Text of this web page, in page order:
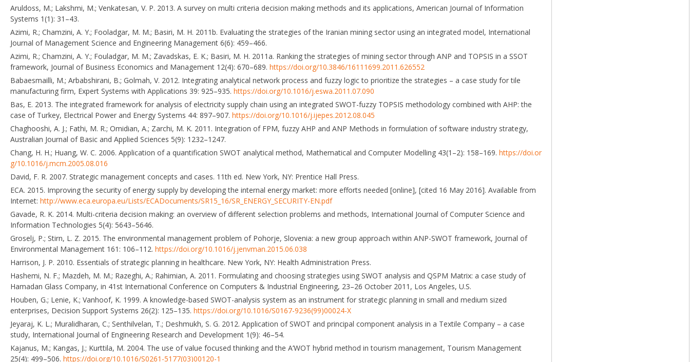
Aruldoss, M.; Lakshmi, M.; Venkatesan, V. P. 2013. A survey on multi criteria decision making methods and its applications, American Journal of Information
Systems 1(1): 31–43.
Azimi, R.; Chamzini, A. Y.; Fooladgar, M. M.; Basiri, M. H. 2011b. Evaluating the strategies of the Iranian mining sector using an integrated model, International
Journal of Management Science and Engineering Management 6(6): 459–466.
Azimi, R.; Chamzini, A. Y.; Fouladgar, M. M.; Zavadskas, E. K.; Basiri, M. H. 2011a. Ranking the strategies of mining sector through ANP and TOPSIS in a SSOT
framework, Journal of Business Economics and Management 12(4): 670–689. https://doi.org/10.3846/16111699.2011.626552
Babaesmailli, M.; Arbabshirani, B.; Golmah, V. 2012. Integrating analytical network process and fuzzy logic to prioritize the strategies – a case study for tile
manufacturing firm, Expert Systems with Applications 39: 925–935. https://doi.org/10.1016/j.eswa.2011.07.090
Bas, E. 2013. The integrated framework for analysis of electricity supply chain using an integrated SWOT-fuzzy TOPSIS methodology combined with AHP: the
case of Turkey, Electrical Power and Energy Systems 44: 897–907. https://doi.org/10.1016/j.ijepes.2012.08.045
Chaghooshi, A. J.; Fathi, M. R.; Omidian, A.; Zarchi, M. K. 2011. Integration of FPM, fuzzy AHP and ANP Methods in formulation of software industry strategy,
Australian Journal of Basic and Applied Sciences 5(9): 1232–1247.
Chang, H. H.; Huang, W. C. 2006. Application of a quantification SWOT analytical method, Mathematical and Computer Modelling 43(1–2): 158–169. https://doi.or
g/10.1016/j.mcm.2005.08.016
David, F. R. 2007. Strategic management concepts and cases. 11th ed. New York, NY: Prentice Hall Press.
ECA. 2015. Improving the security of energy supply by developing the internal energy market: more efforts needed [online], [cited 16 May 2016]. Available from
Internet: http://www.eca.europa.eu/Lists/ECADocuments/SR15_16/SR_ENERGY_SECURITY-EN.pdf
Gavade, R. K. 2014. Multi-criteria decision making: an overview of different selection problems and methods, International Journal of Computer Science and
Information Technologies 5(4): 5643–5646.
Groselj, P.; Stirn, L. Z. 2015. The environmental management problem of Pohorje, Slovenia: a new group approach within ANP-SWOT framework, Journal of
Environmental Management 161: 106–112. https://doi.org/10.1016/j.jenvman.2015.06.038
Harrison, J. P. 2010. Essentials of strategic planning in healthcare. New York, NY: Health Administration Press.
Hashemi, N. F.; Mazdeh, M. M.; Razeghi, A.; Rahimian, A. 2011. Formulating and choosing strategies using SWOT analysis and QSPM Matrix: a case study of
Hamadan Glass Company, in 41st International Conference on Computers & Industrial Engineering, 23–26 October 2011, Los Angeles, U.S.
Houben, G.; Lenie, K.; Vanhoof, K. 1999. A knowledge-based SWOT-analysis system as an instrument for strategic planning in small and medium sized
enterprises, Decision Support Systems 26(2): 125–135. https://doi.org/10.1016/S0167-9236(99)00024-X
Jeyaraj, K. L.; Muralidharan, C.; Senthilvelan, T.; Deshmukh, S. G. 2012. Application of SWOT and principal component analysis in a Textile Company – a case
study, International Journal of Engineering Research and Development 1(9): 46–54.
Kajanus, M.; Kangas, J.; Kurttila, M. 2004. The use of value focused thinking and the A’WOT hybrid method in tourism management, Tourism Management
25(4): 499–506. https://doi.org/10.1016/S0261-5177(03)00120-1